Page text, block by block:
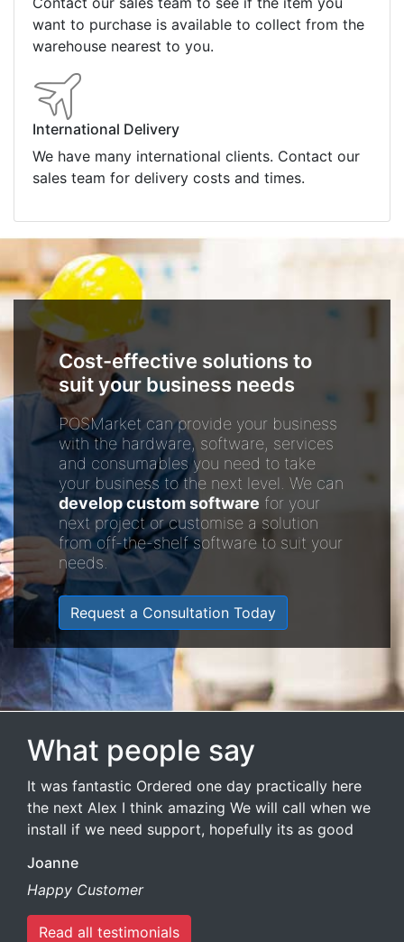
want to purchase is available to collect from the
warehouse nearest to you.
International Delivery
We have many international clients. Contact our
sales team for delivery costs and times.
Cost-effective solutions to
suit your business needs
POSMarket can provide your business
with the hardware, software, services
and consumables you need to take
your business to the next level. We can
develop custom software for your
next project or customise a solution
from off-the-shelf software to suit your
needs.
Request a Consultation Today
What people say
It was fantastic Ordered one day practically here
the next Alex I think amazing We will call when we
install if we need support, hopefully its as good
Joanne
Happy Customer
Read all testimonials